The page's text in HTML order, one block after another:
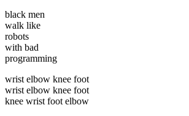
black men
walk like
robots
with bad
programming
wrist elbow knee foot
wrist elbow knee foot
knee wrist foot elbow